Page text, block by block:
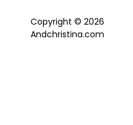
Copyright © 2026
Andchristina.com